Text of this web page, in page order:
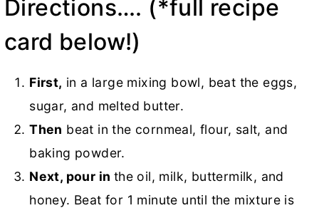
Directions…. (*full recipe
card below!)
First, in a large mixing bowl, beat the eggs,
sugar, and melted butter.
Then beat in the cornmeal, flour, salt, and
baking powder.
Next, pour in the oil, milk, buttermilk, and
honey. Beat for 1 minute until the mixture is